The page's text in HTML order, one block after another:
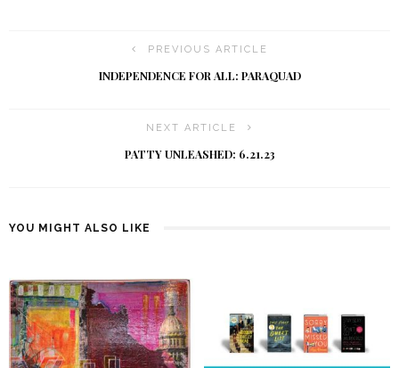
PREVIOUS ARTICLE
INDEPENDENCE FOR ALL: PARAQUAD
NEXT ARTICLE
PATTY UNLEASHED: 6.21.23
YOU MIGHT ALSO LIKE